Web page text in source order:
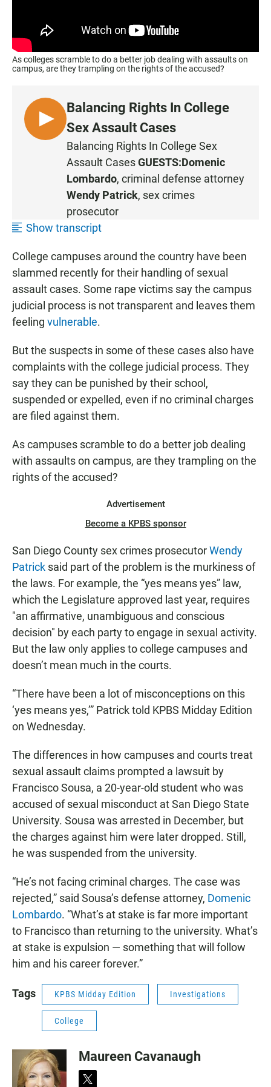
As colleges scramble to do a better job dealing with assaults on
campus, are they trampling on the rights of the accused?
L
I
Balancing Rights In College
Sex Assault Cases
Balancing Rights In College Sex
Assault CasesGUESTS:Domenic
Lombardo, criminal defense attorney
Wendy Patrick, sex crimes
prosecutor
Show transcript
College campuses around the country have been
slammed recently for their handling of sexual
assault cases. Some rape victims say the campus
judicial process is not transparent and leaves them
feeling vulnerable.
But the suspects in some of these cases also have
complaints with the college judicial process. They
say they can be punished by their school,
suspended or expelled, even if no criminal charges
are filed against them.
As campuses scramble to do a better job dealing
with assaults on campus, are they trampling on the
rights of the accused?
Advertisement
Become a KPBS sponsor
San Diego County sex crimes prosecutorWendy
Patrick said part of the problem is the murkiness of
the laws. For example, the “yes means yes” law,
which the Legislature approved last year, requires
"an affirmative, unambiguous and conscious
decision" by each party to engage in sexual activity.
But the law only applies to college campuses and
doesn’t mean much in the courts.
“There have been a lot of misconceptions on this
‘yes means yes,’” Patrick told KPBS Midday Edition
on Wednesday.
The differences in how campuses and courts treat
sexual assault claims prompted a lawsuit by
Francisco Sousa, a 20-year-old student who was
accused of sexual misconduct at San Diego State
University. Sousa was arrested in December, but
the charges against him were later dropped. Still,
he was suspended from the university.
“He’s not facing criminal charges. The case was
rejected,” said Sousa’s defense attorney, Domenic
Lombardo. “What’s at stake is far more important
to Francisco than returning to the university. What’s
at stake is expulsion — something that will follow
him and his career forever.”
Tags KPBS Midday Edition Investigations
College
Maureen Cavanaugh
t